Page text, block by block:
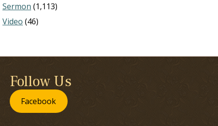
Sermon (1,113)
Video (46)
Follow Us
Facebook